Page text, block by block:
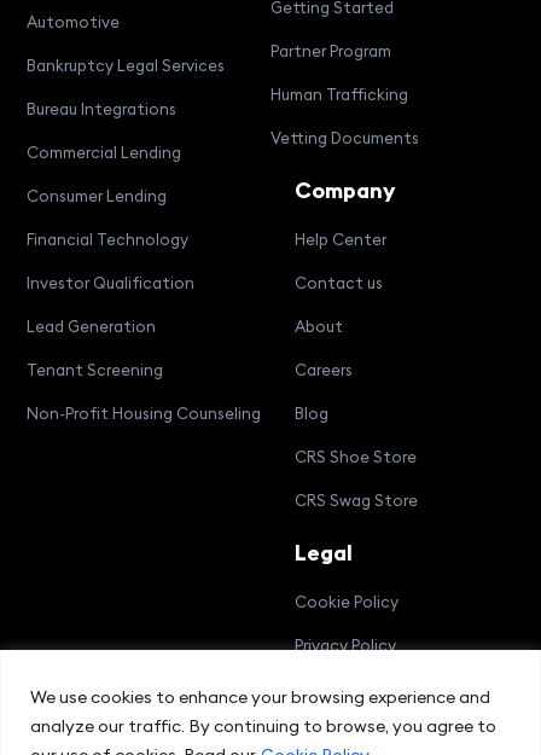
We use cookies to enhance your browsing experience and
analyze our traffic. By continuing to browse, you agree to
Automotive
Bankruptcy Legal Services
Bureau Integrations
Commercial Lending
Consumer Lending
Financial Technology
Investor Qualification
Lead Generation
Tenant Screening
Non-Profit Housing Counseling
Getting Started
Partner Program
Human Trafficking
Vetting Documents
Company
Help Center
Contact us
About
Careers
Blog
CRS Shoe Store
CRS Swag Store
Legal
Cookie Policy
Privacy Policy
Terms and Conditions
Compliance Bulletin